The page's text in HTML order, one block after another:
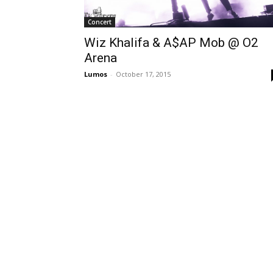
Concert
Wiz Khalifa & A$AP Mob @ O2
Arena
Lumos - October 17, 2015